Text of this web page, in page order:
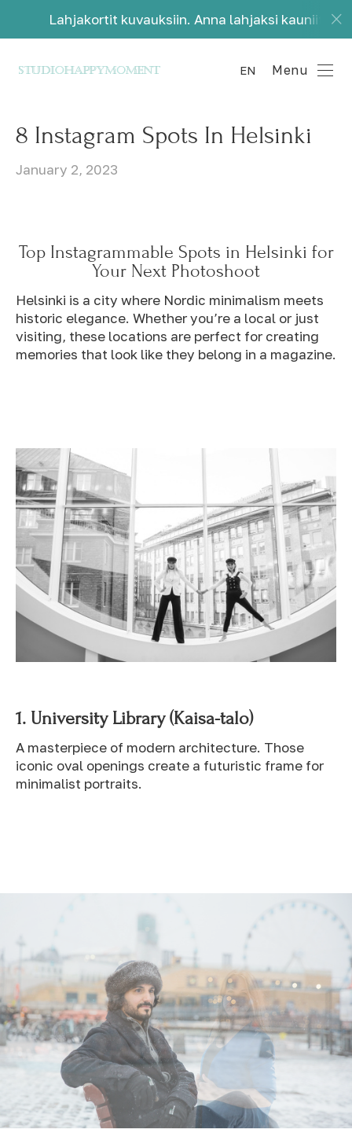
kuvauksiin. Anna lahjaksi kauniita muistoja.
EN Menu
8 Instagram Spots In Helsinki
January 2, 2023
Top Instagrammable Spots in Helsinki for
Your Next Photoshoot
Helsinki is a city where Nordic minimalism meets
historic elegance. Whether you’re a local or just
visiting, these locations are perfect for creating
memories that look like they belong in a magazine.
1. University Library (Kaisa-talo)
A masterpiece of modern architecture. Those
iconic oval openings create a futuristic frame for
minimalist portraits.